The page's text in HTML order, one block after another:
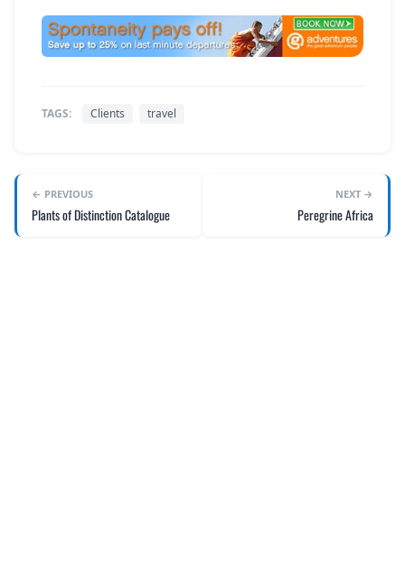
TAGS: Clients travel
← PREVIOUS
Plants of Distinction Catalogue
NEXT →
Peregrine Africa